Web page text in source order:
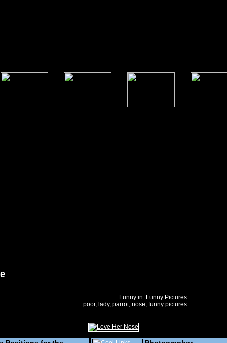
Funny in: Funny Pictures
poor, lady, parrot, nose, funny pictures